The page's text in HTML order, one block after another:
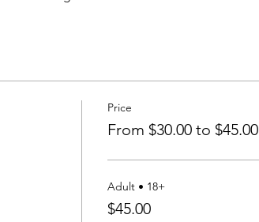
Price
From $30.00 to $45.00
Adult • 18+
$45.00